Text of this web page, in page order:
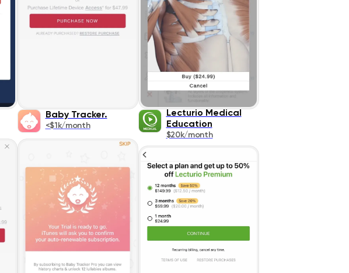
Baby Tracker.
<$1k/month
Lecturio Medical
Education
$20k/month